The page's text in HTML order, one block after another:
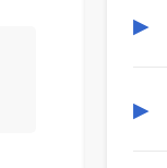
▶
▶